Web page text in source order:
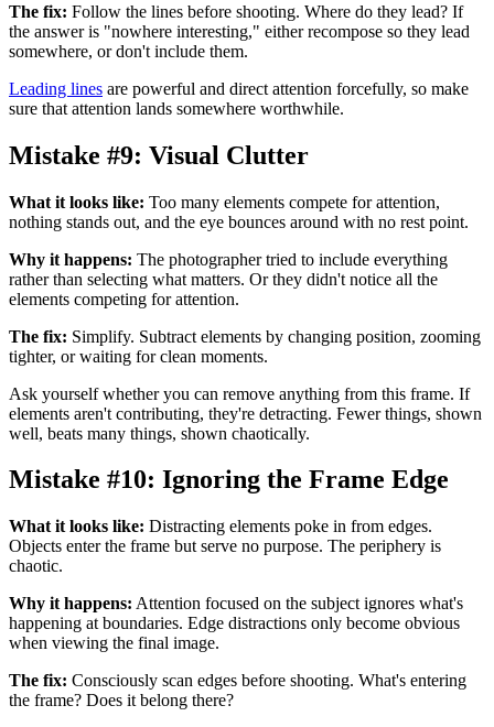
The fix: Follow the lines before shooting. Where do they lead? If
the answer is "nowhere interesting," either recompose so they lead
somewhere, or don't include them.
Leading lines are powerful and direct attention forcefully, so make
sure that attention lands somewhere worthwhile.
Mistake #9: Visual Clutter
What it looks like: Too many elements compete for attention,
nothing stands out, and the eye bounces around with no rest point.
Why it happens: The photographer tried to include everything
rather than selecting what matters. Or they didn't notice all the
elements competing for attention.
The fix: Simplify. Subtract elements by changing position, zooming
tighter, or waiting for clean moments.
Ask yourself whether you can remove anything from this frame. If
elements aren't contributing, they're detracting. Fewer things, shown
well, beats many things, shown chaotically.
Mistake #10: Ignoring the Frame Edge
What it looks like: Distracting elements poke in from edges.
Objects enter the frame but serve no purpose. The periphery is
chaotic.
Why it happens: Attention focused on the subject ignores what's
happening at boundaries. Edge distractions only become obvious
when viewing the final image.
The fix: Consciously scan edges before shooting. What's entering
the frame? Does it belong there?